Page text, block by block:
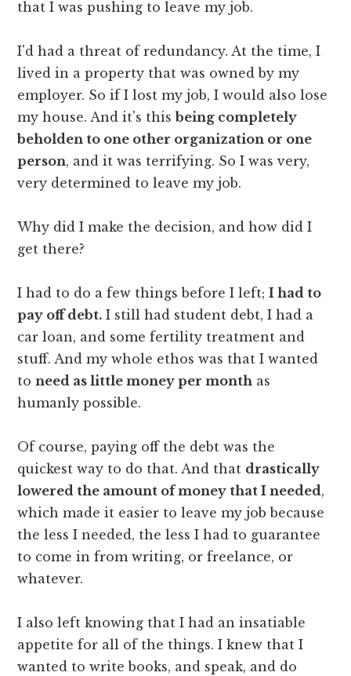
that I was pushing to leave my job.
I'd had a threat of redundancy. At the time, I
lived in a property that was owned by my
employer. So if I lost my job, I would also lose
my house. And it's thisbeing completely
beholden to one other organization or one
person, and it was terrifying. So I was very,
very determined to leave my job.
Why did I make the decision, and how did I
get there?
I had to do a few things before I left;I had to
pay off debt. I still had student debt, I had a
car loan, and some fertility treatment and
stuff. And my whole ethos was that I wanted
toneed as little money per month as
humanly possible.
Of course, paying off the debt was the
quickest way to do that. And that drastically
lowered the amount of money that I needed,
which made it easier to leave my job because
the less I needed, the less I had to guarantee
to come in from writing, or freelance, or
whatever.
I also left knowing that I had an insatiable
appetite for all of the things. I knew that I
wanted to write books, and speak, and do